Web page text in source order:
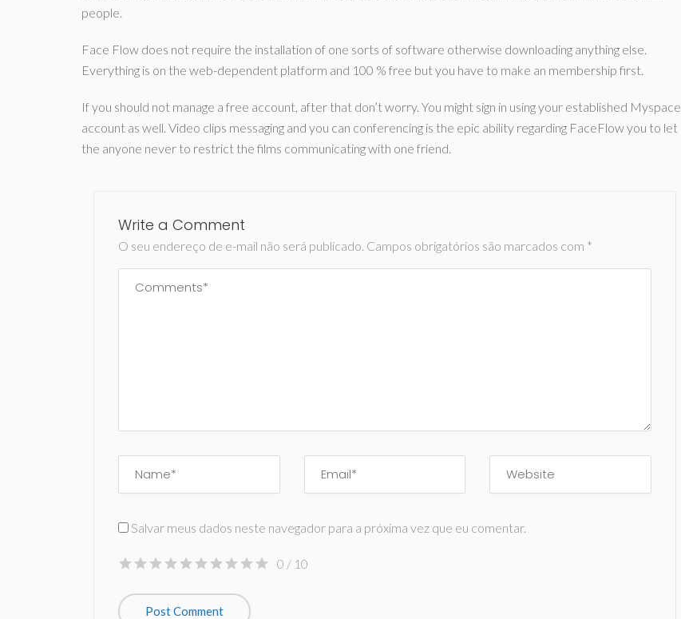
people.
Face Flow does not require the installation of one sorts of software otherwise downloading anything else.
Everything is on the web-dependent platform and 100 % free but you have to make an membership first.
If you should not manage a free account, after that don’t worry. You might sign in using your established Myspace
account as well. Video clips messaging and you can conferencing is the epic ability regarding FaceFlow you to let
the anyone never to restrict the films communicating with one friend.
Write a Comment
O seu endereço de e-mail não será publicado. Campos obrigatórios são marcados com *
Salvar meus dados neste navegador para a próxima vez que eu comentar.
0 / 10